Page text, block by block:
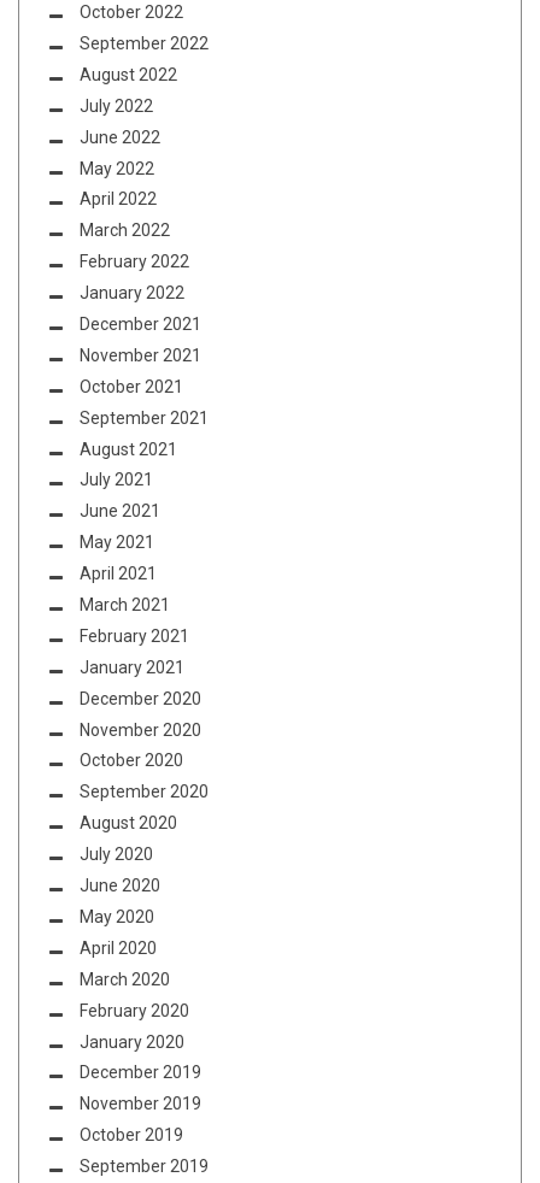
October 2022
September 2022
August 2022
July 2022
June 2022
May 2022
April 2022
March 2022
February 2022
January 2022
December 2021
November 2021
October 2021
September 2021
August 2021
July 2021
June 2021
May 2021
April 2021
March 2021
February 2021
January 2021
December 2020
November 2020
October 2020
September 2020
August 2020
July 2020
June 2020
May 2020
April 2020
March 2020
February 2020
January 2020
December 2019
November 2019
October 2019
September 2019